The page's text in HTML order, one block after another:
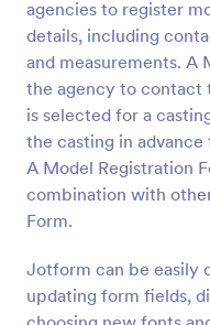
agencies to register
details, including
and measurements. A
the agency to contact
is selected for a
the casting in
A Model Registration
combination with
Form.
Jotform can be easily
updating form fields,